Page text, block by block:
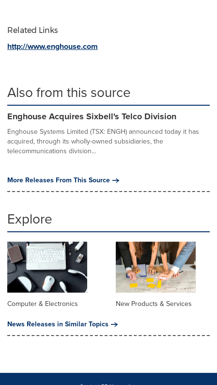
Related Links
http://www.enghouse.com
Also from this source
Enghouse Acquires Sixbell's Telco Division
Enghouse Systems Limited (TSX: ENGH) announced today it has
acquired, through its wholly-owned subsidiaries, the
telecommunications division...
More Releases From This Source
Explore
Computer & Electronics
New Products & Services
News Releases in Similar Topics